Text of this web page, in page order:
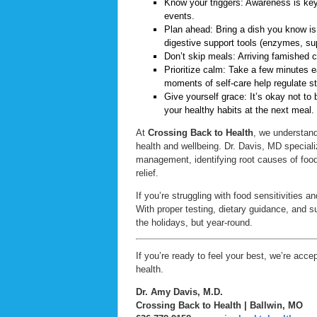
Know your triggers: Awareness is
events.
Plan ahead: Bring a dish you know
digestive support tools (enzymes,
Don’t skip meals: Arriving famished
Prioritize calm: Take a few minutes
moments of self-care help regulate
Give yourself grace: It’s okay not to
your healthy habits at the next meal.
At Crossing Back to Health, we
health and wellbeing. Dr. Davis, MD
management, identifying root causes of
relief.
If you’re struggling with food sensitivities
With proper testing, dietary guidance, and
the holidays, but year-round.
If you’re ready to feel your best, we’re
health.
Dr. Amy Davis, M.D.
Crossing Back to Health | Ballwin, MO